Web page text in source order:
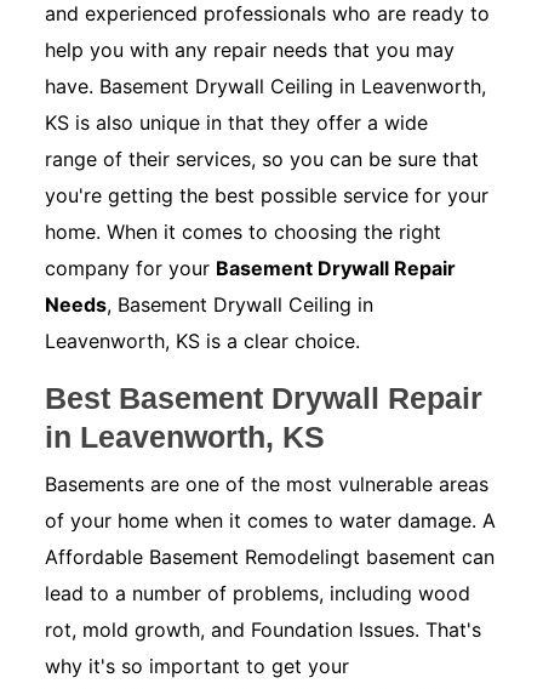
and experienced professionals who are ready to
help you with any repair needs that you may
have. Basement Drywall Ceiling in Leavenworth,
KS is also unique in that they offer a wide
range of their services, so you can be sure that
you're getting the best possible service for your
home. When it comes to choosing the right
company for your Basement Drywall Repair
Needs, Basement Drywall Ceiling in
Leavenworth, KS is a clear choice.
Best Basement Drywall Repair
in Leavenworth, KS
Basements are one of the most vulnerable areas
of your home when it comes to water damage. A
Affordable Basement Remodelingt basement can
lead to a number of problems, including wood
rot, mold growth, and Foundation Issues. That's
why it's so important to get your